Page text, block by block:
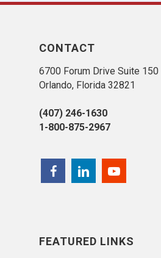
CONTACT
6700 Forum Drive Suite 150
Orlando, Florida 32821
(407) 246-1630
1-800-875-2967
FEATURED LINKS